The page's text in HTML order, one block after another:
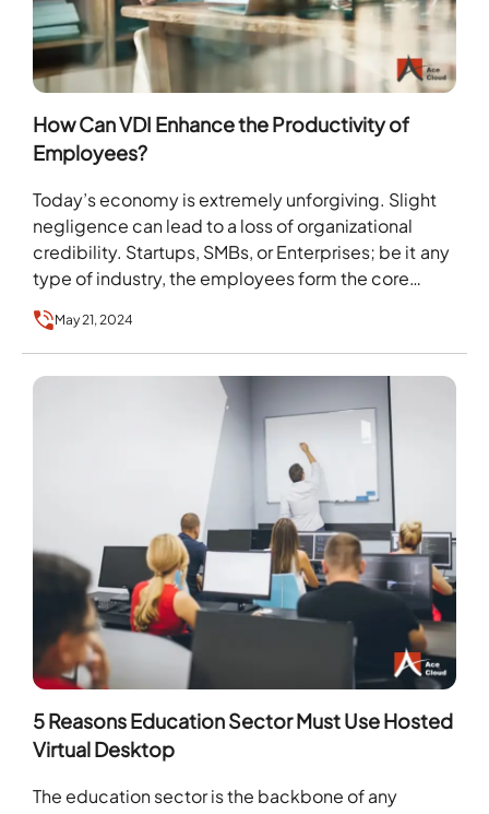
How Can VDI Enhance the Productivity of
Employees?
Today’s economy is extremely unforgiving. Slight
negligence can lead to a loss of organizational
credibility. Startups, SMBs, or Enterprises; be it any
type of industry, the employees form the core…
May 21, 2024
5 Reasons Education Sector Must Use Hosted
Virtual Desktop
The education sector is the backbone of any